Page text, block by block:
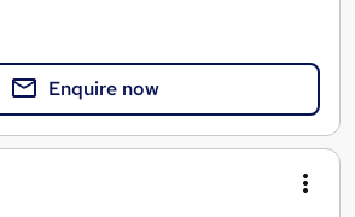
Enquire now